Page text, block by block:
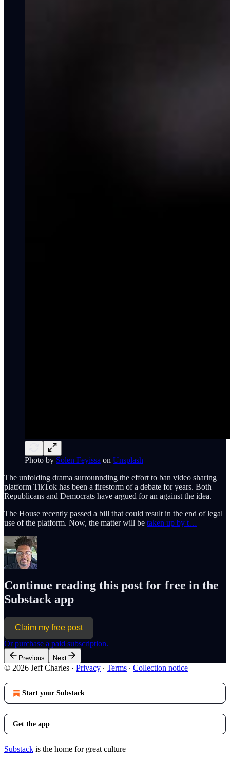
Photo by Solen Feyissa on Unsplash
The unfolding drama surrounnding the effort to ban video sharing
platform TikTok has been a firestorm of a debate for years. Both
Republicans and Democrats have argued for an against the idea.
The House recently passed a bill that could result in the end of legal
use of the platform. Now, the matter will be taken up by t…
Continue reading this post for free in the
Substack app
Claim my free post
Or purchase a paid subscription.
Previous Next
© 2026 Jeff Charles · Privacy ∙ Terms ∙ Collection notice
Start your Substack
Get the app
Substack is the home for great culture